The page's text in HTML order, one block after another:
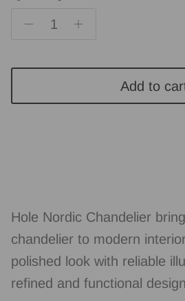
Add to
Hole Nordic Chandelier
chandelier to modern
polished look with reliable
refined and functional